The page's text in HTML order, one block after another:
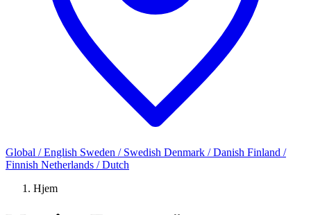
Global / English Sweden / Swedish Denmark / Danish Finland /
Finnish Netherlands / Dutch
Hjem